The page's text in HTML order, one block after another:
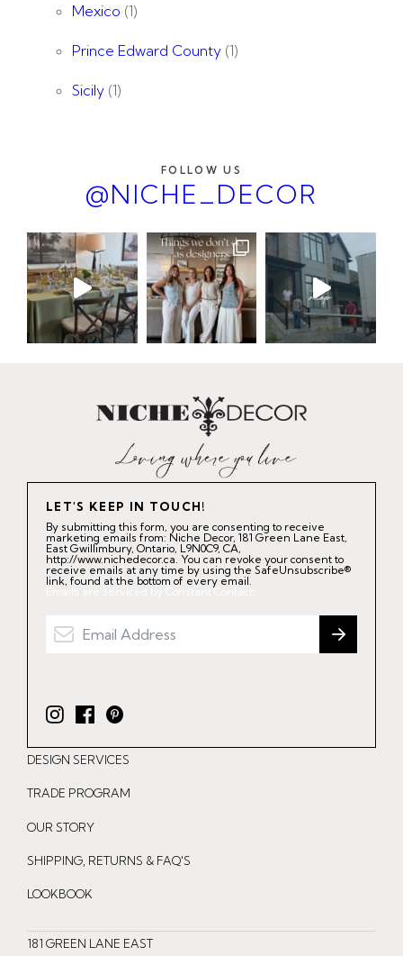
Mexico (1)
Prince Edward County (1)
Sicily (1)
FOLLOW US
@NICHE_DECOR
LET'S KEEP IN TOUCH!
By submitting this form, you are consenting to receive
marketing emails from: Niche Decor, 181 Green Lane East,
East Gwillimbury, Ontario, L9N0C9, CA,
http://www.nichedecor.ca. You can revoke your consent to
receive emails at any time by using the SafeUnsubscribe®
link, found at the bottom of every email.
Emails are serviced by Constant Contact.
I
n
s
t
g
r
a
m
F
a
c
e
o
o
k
P
i
n
t
e
DESIGN SERVICES
TRADE PROGRAM
OUR STORY
SHIPPING, RETURNS & FAQ'S
LOOKBOOK
181 GREEN LANE EAST